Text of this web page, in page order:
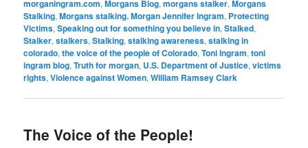
morganingram.com,Morgans Blog,morgans stalker,Morgans
Stalking,Morgans stalking. Morgan Jennifer Ingram, Protecting
Victims,Speaking out for something you believe in,Stalked,
Stalker,stalkers,Stalking,stalking awareness,stalking in
colorado,the voice of the people of Colorado,Toni Ingram,toni
ingram blog,Truth for morgan, U.S. Department of Justice,victims
rights,Violence against Women,William Ramsey Clark
The Voice of the People!